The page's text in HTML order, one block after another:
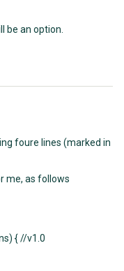
be an option.
foure lines (marked in
me, as follows
{ //v1.0